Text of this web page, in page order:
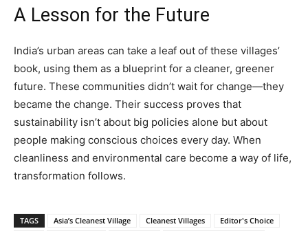
A Lesson for the Future
India’s urban areas can take a leaf out of these villages’
book, using them as a blueprint for a cleaner, greener
future. These communities didn’t wait for change—they
became the change. Their success proves that
sustainability isn’t about big policies alone but about
people making conscious choices every day. When
cleanliness and environmental care become a way of life,
transformation follows.
TAGS Asia’s Cleanest Village Cleanest Villages
Editor's Choice